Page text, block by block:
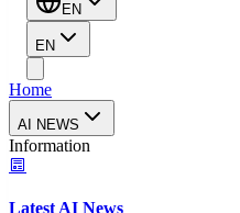
EN
EN
Home
AI NEWS
Information
Latest AI News